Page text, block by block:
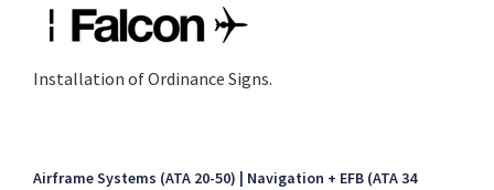
Installation of Ordinance Signs.
Airframe Systems (ATA 20-50)
Navigation + EFB (ATA 34